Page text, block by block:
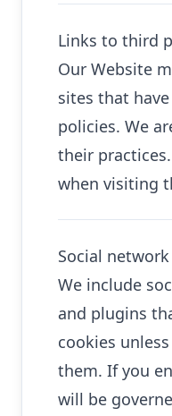
Links to third
Our Website
sites that
policies. We
their
when visiting
Social
We include
and plugins
cookies
them. If you
will be